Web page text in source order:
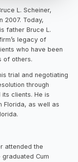
L. Scheiner,
2007. Today,
father Bruce L.
legacy of
who have been
of others.
trial and negotiating
through
clients. He is
Florida, as well as
attended the
Cum